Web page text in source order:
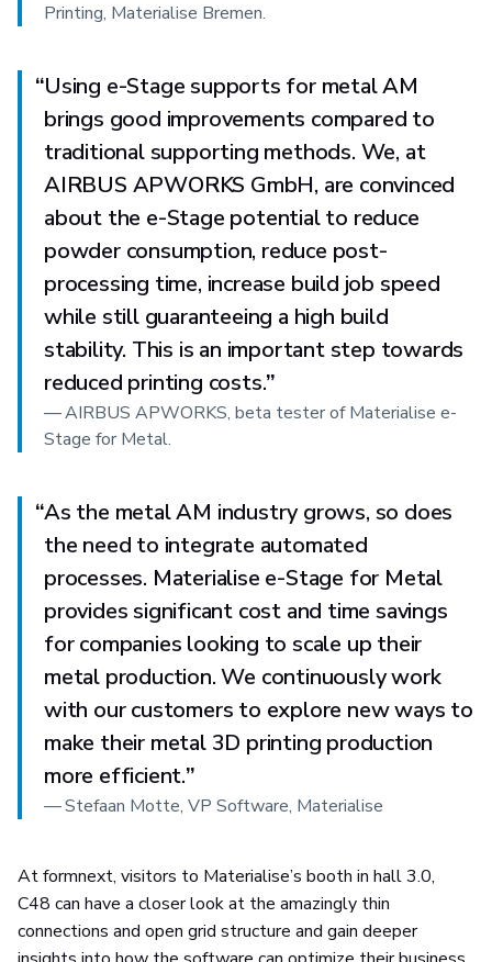
Printing, Materialise Bremen.
“Using e-Stage supports for metal AM
brings good improvements compared to
traditional supporting methods. We, at
AIRBUS APWORKS GmbH, are convinced
about the e-Stage potential to reduce
powder consumption, reduce post-
processing time, increase build job speed
while still guaranteeing a high build
stability. This is an important step towards
reduced printing costs.”
—AIRBUS APWORKS, beta tester of Materialise e-
Stage for Metal.
“As the metal AM industry grows, so does
the need to integrate automated
processes. Materialise e-Stage for Metal
provides significant cost and time savings
for companies looking to scale up their
metal production. We continuously work
with our customers to explore new ways to
make their metal 3D printing production
more efficient.”
—Stefaan Motte, VP Software, Materialise
At formnext, visitors to Materialise’s booth in hall 3.0,
C48 can have a closer look at the amazingly thin
connections and open grid structure and gain deeper